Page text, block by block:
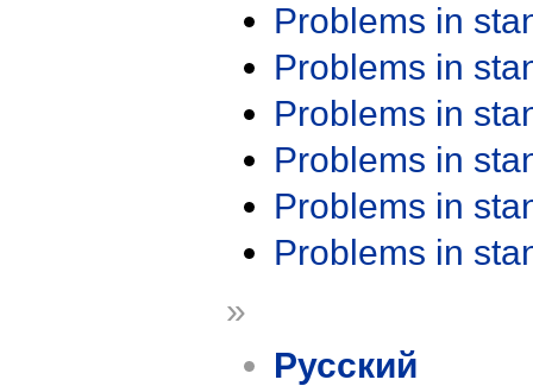
Problems in
Problems in
Problems in
Problems in
Problems in
Problems in
»
Русский